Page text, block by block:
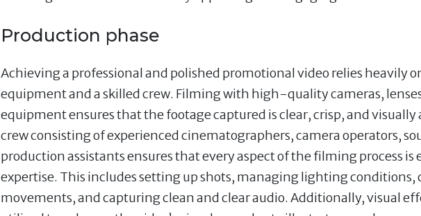
Production phase
Achieving a professional and polished promotional video relies heavily
equipment and a skilled crew. Filming with high-quality cameras,
equipment ensures that the footage captured is clear, crisp, and visually
crew consisting of experienced cinematographers, camera operators,
production assistants ensures that every aspect of the filming process is
expertise. This includes setting up shots, managing lighting
movements, and capturing clean and clear audio. Additionally, visual